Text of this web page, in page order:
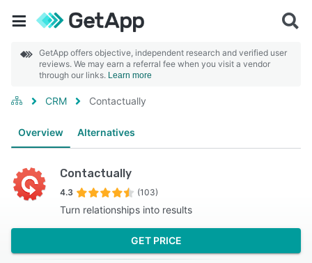
GetApp offers objective, independent research and verified user
reviews. We may earn a referral fee when you visit a vendor
through our links. Learn more
CRM Contactually
Overview Alternatives
Contactually
4.3 (103)
Turn relationships into results
GET PRICE